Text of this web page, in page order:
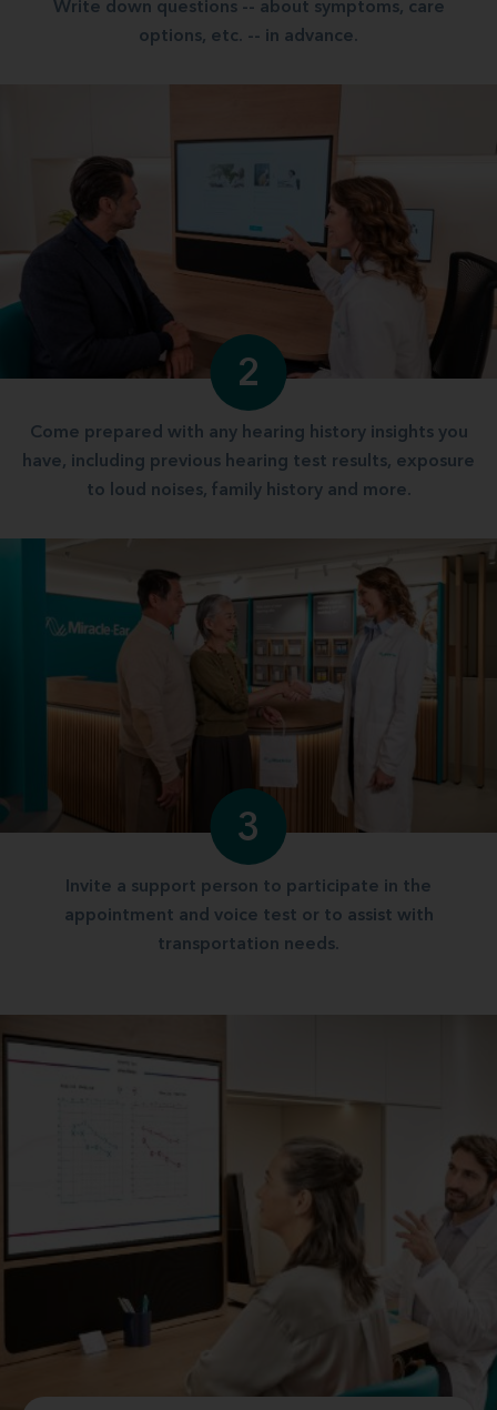
Write down questions -- about symptoms, care
options, etc. -- in advance.
2
Come prepared with any hearing history insights you
have, including previous hearing test results, exposure
to loud noises, family history and more.
3
Invite a support person to participate in the
appointment and voice test or to assist with
transportation needs.